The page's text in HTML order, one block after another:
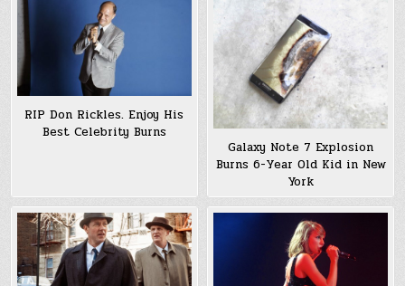
RIP Don Rickles. Enjoy His
Best Celebrity Burns
Galaxy Note 7 Explosion
Burns 6-Year Old Kid in New
York